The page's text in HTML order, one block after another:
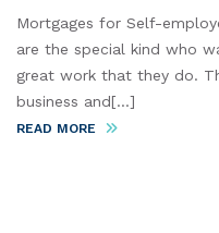
Mortgages for Self-
are the special kind who
great work that they do.
business and[...]
READ MORE